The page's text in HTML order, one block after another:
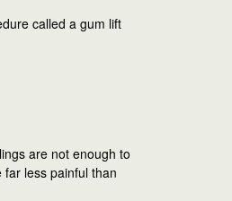
called a gum lift
are not enough to
less painful than